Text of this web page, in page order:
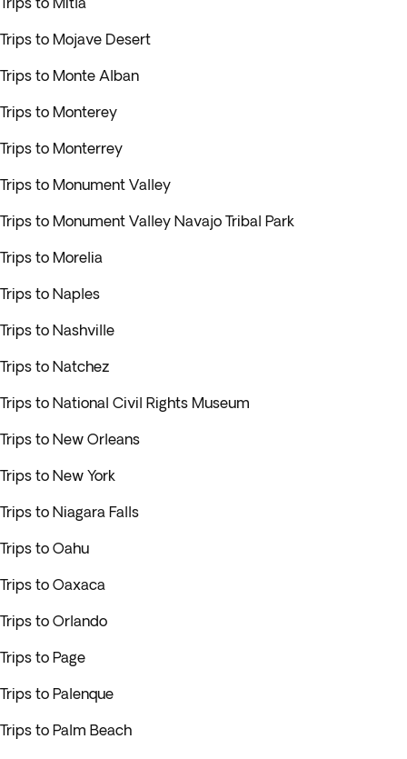
Trips to Mojave Desert
Trips to Monte Alban
Trips to Monterey
Trips to Monterrey
Trips to Monument Valley
Trips to Monument Valley Navajo Tribal Park
Trips to Morelia
Trips to Naples
Trips to Nashville
Trips to Natchez
Trips to National Civil Rights Museum
Trips to New Orleans
Trips to New York
Trips to Niagara Falls
Trips to Oahu
Trips to Oaxaca
Trips to Orlando
Trips to Page
Trips to Palenque
Trips to Palm Beach